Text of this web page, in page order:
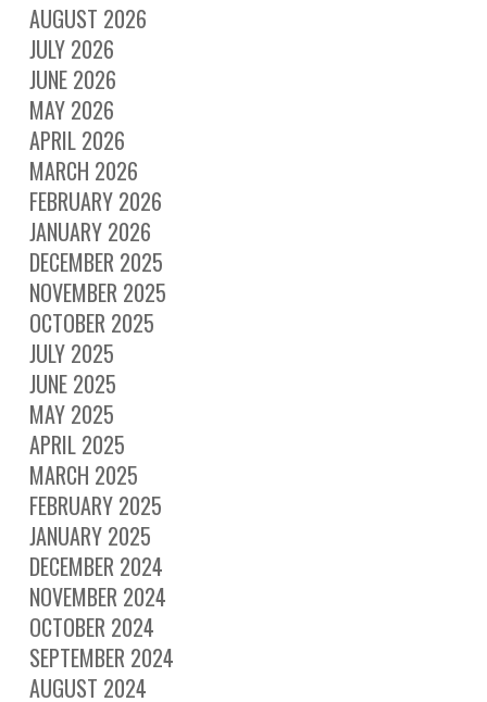
AUGUST 2026
JULY 2026
JUNE 2026
MAY 2026
APRIL 2026
MARCH 2026
FEBRUARY 2026
JANUARY 2026
DECEMBER 2025
NOVEMBER 2025
OCTOBER 2025
JULY 2025
JUNE 2025
MAY 2025
APRIL 2025
MARCH 2025
FEBRUARY 2025
JANUARY 2025
DECEMBER 2024
NOVEMBER 2024
OCTOBER 2024
SEPTEMBER 2024
AUGUST 2024